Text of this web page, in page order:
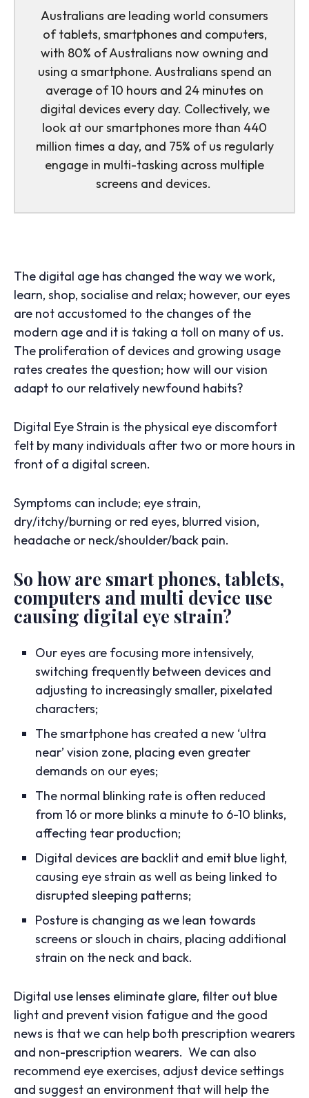
Australians are leading world consumers
of tablets, smartphones and computers,
with 80% of Australians now owning and
using a smartphone. Australians spend an
average of 10 hours and 24 minutes on
digital devices every day. Collectively, we
look at our smartphones more than 440
million times a day, and 75% of us regularly
engage in multi-tasking across multiple
screens and devices.
The digital age has changed the way we work,
learn, shop, socialise and relax; however, our eyes
are not accustomed to the changes of the
modern age and it is taking a toll on many of us.
The proliferation of devices and growing usage
rates creates the question; how will our vision
adapt to our relatively newfound habits?
Digital Eye Strain is the physical eye discomfort
felt by many individuals after two or more hours in
front of a digital screen.
Symptoms can include; eye strain,
dry/itchy/burning or red eyes, blurred vision,
headache or neck/shoulder/back pain.
So how are smart phones, tablets,
computers and multi device use
causing digital eye strain?
Our eyes are focusing more intensively,
switching frequently between devices and
adjusting to increasingly smaller, pixelated
characters;
The smartphone has created a new ‘ultra
near’ vision zone, placing even greater
demands on our eyes;
The normal blinking rate is often reduced
from 16 or more blinks a minute to 6-10 blinks,
affecting tear production;
Digital devices are backlit and emit blue light,
causing eye strain as well as being linked to
disrupted sleeping patterns;
Posture is changing as we lean towards
screens or slouch in chairs, placing additional
strain on the neck and back.
Digital use lenses eliminate glare, filter out blue
light and prevent vision fatigue and the good
news is that we can help both prescription wearers
and non-prescription wearers. We can also
recommend eye exercises, adjust device settings
and suggest an environment that will help the